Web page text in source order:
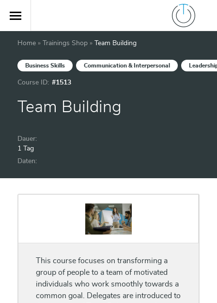
Home » Trainings Shop » Team Building
Business Skills Communication & Interpersonal
Course ID: #1513
Team Building
Dauer:
1 Tag
Daten:
This course focuses on transforming a
group of people to a team of motivated
individuals who work smoothly towards a
common goal. Delegates are introduced to